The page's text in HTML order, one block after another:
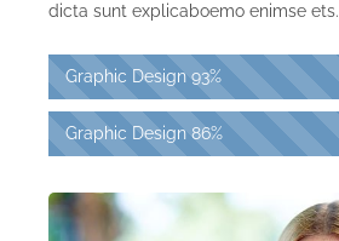
dicta sunt explicaboemo enimse ets.
Graphic Design 93%
Graphic Design 86%